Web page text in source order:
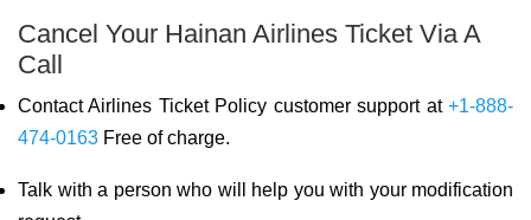
Cancel Your Hainan Airlines Ticket Via A
Call
Contact Airlines Ticket Policy customer support at +1-888-
474-0163 Free of charge.
Talk with a person who will help you with your modification